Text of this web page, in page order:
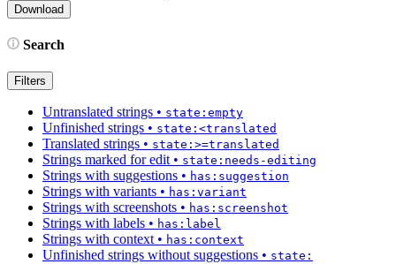
Search
Filters
Untranslated strings • state:empty
Unfinished strings • state:<translated
Translated strings • state:>=translated
Strings marked for edit • state:needs-editing
Strings with suggestions • has:suggestion
Strings with variants • has:variant
Strings with screenshots • has:screenshot
Strings with labels • has:label
Strings with context • has:context
Unfinished strings without suggestions • state: